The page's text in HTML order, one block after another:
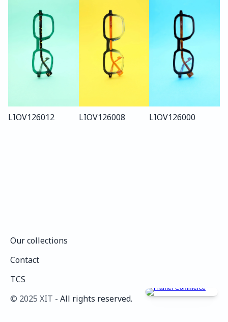
LIOV126012 LIOV126008 LIOV126000
©️ 2025 XIT - All rights reserved.
Our collections
Contact
TCS